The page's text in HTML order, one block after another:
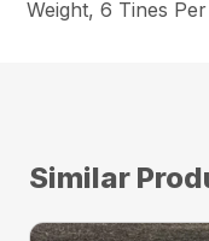
Weight, 6 Tines
Similar